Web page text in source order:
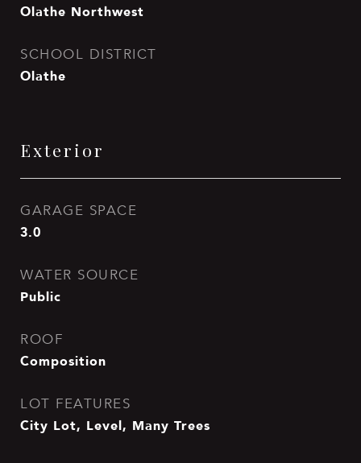
Olathe Northwest
SCHOOL DISTRICT
Olathe
Exterior
GARAGE SPACE
3.0
WATER SOURCE
Public
ROOF
Composition
LOT FEATURES
City Lot, Level, Many Trees